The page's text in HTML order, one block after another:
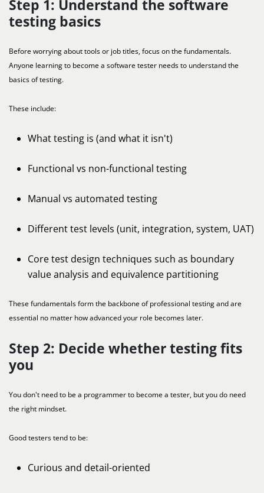
Step 1: Understand the software
testing basics
Before worrying about tools or job titles, focus on the fundamentals.
Anyone learning to become a software tester needs to understand the
basics of testing.
These include:
What testing is (and what it isn't)
Functional vs non-functional testing
Manual vs automated testing
Different test levels (unit, integration, system, UAT)
Core test design techniques such as boundary
value analysis and equivalence partitioning
These fundamentals form the backbone of professional testing and are
essential no matter how advanced your role becomes later.
Step 2: Decide whether testing fits
you
You don't need to be a programmer to become a tester, but you do need
the right mindset.
Good testers tend to be:
Curious and detail-oriented